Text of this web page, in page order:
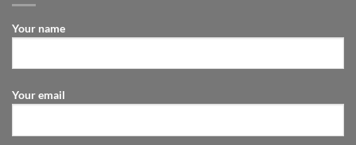
Your name
Your email